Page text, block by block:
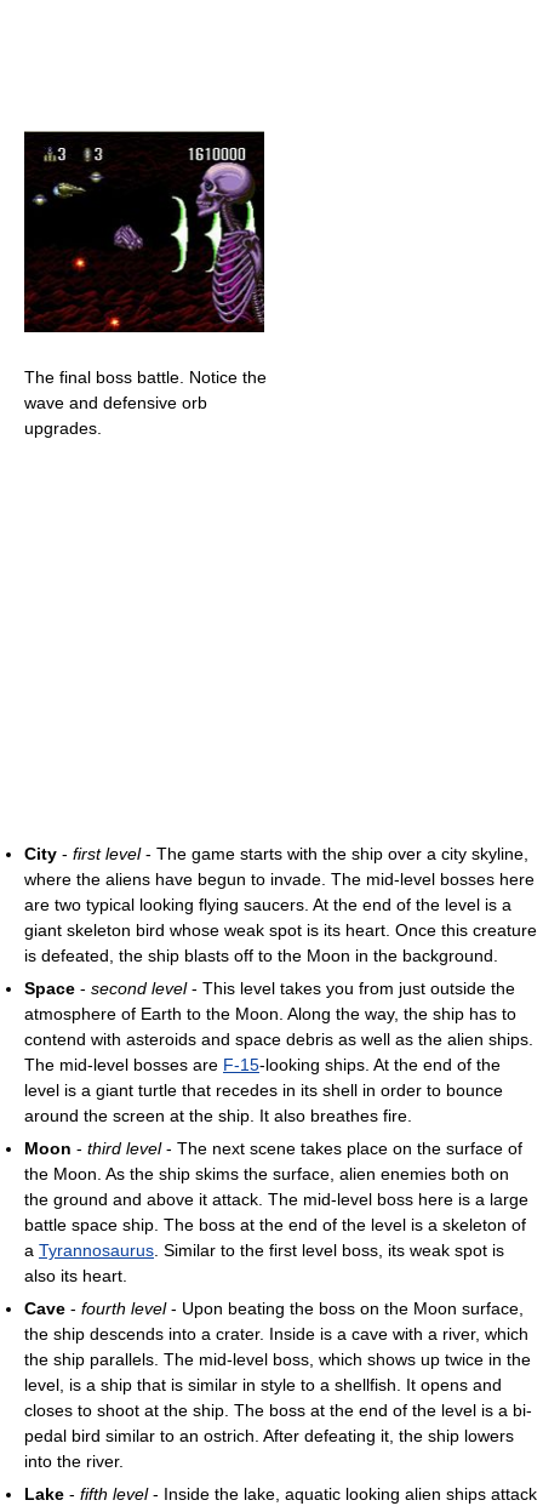
The final boss battle. Notice the
wave and defensive orb
upgrades.
City - first level- The game starts with the ship over a city skyline,
where the aliens have begun to invade. The mid-level bosses here
are two typical looking flying saucers. At the end of the level is a
giant skeleton bird whose weak spot is its heart. Once this creature
is defeated, the ship blasts off to the Moon in the background.
Space - second level- This level takes you from just outside the
atmosphere of Earth to the Moon. Along the way, the ship has to
contend with asteroids and space debris as well as the alien ships.
The mid-level bosses are F-15-looking ships. At the end of the
level is a giant turtle that recedes in its shell in order to bounce
around the screen at the ship. It also breathes fire.
Moon - third level- The next scene takes place on the surface of
the Moon. As the ship skims the surface, alien enemies both on
the ground and above it attack. The mid-level boss here is a large
battle space ship. The boss at the end of the level is a skeleton of
a Tyrannosaurus . Similar to the first level boss, its weak spot is
also its heart.
Cave - fourth level- Upon beating the boss on the Moon surface,
the ship descends into a crater. Inside is a cave with a river, which
the ship parallels. The mid-level boss, which shows up twice in the
level, is a ship that is similar in style to a shellfish. It opens and
closes to shoot at the ship. The boss at the end of the level is a bi-
pedal bird similar to an ostrich. After defeating it, the ship lowers
into the river.
Lake - fifth level- Inside the lake, aquatic looking alien ships attack